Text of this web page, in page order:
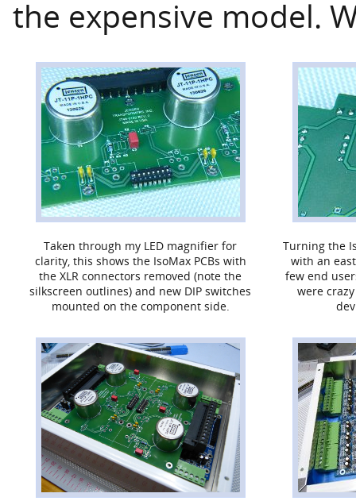
the expensive model.
Taken through my LED magnifier for
clarity, this shows the IsoMax PCBs with
the XLR connectors removed (note the
silkscreen outlines) and new DIP switches
mounted on the component side.
Turning the
with an
few end
were